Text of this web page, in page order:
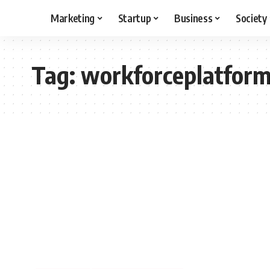
Marketing Startup Business Society
Tag:workforceplatform